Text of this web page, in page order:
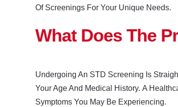
Of Screenings For Your Unique Needs.
What Does The
Undergoing An STD Screening Is
Your Age And Medical History. A
Symptoms You May Be Experiencing.